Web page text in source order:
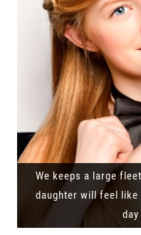
We keeps a large
daughter will feel like